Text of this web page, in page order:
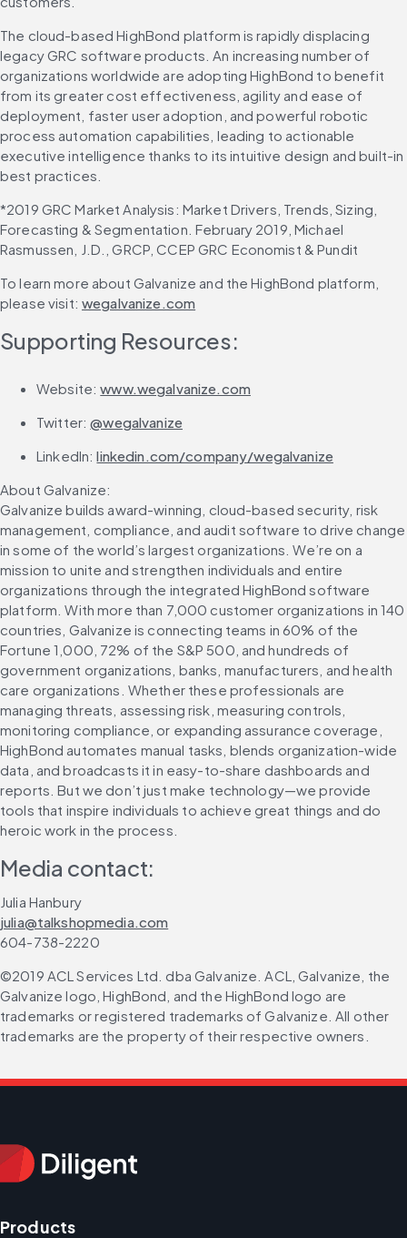
The cloud-based HighBond platform is rapidly displacing
legacy GRC software products. An increasing number of
organizations worldwide are adopting HighBond to benefit
from its greater cost effectiveness, agility and ease of
deployment, faster user adoption, and powerful robotic
process automation capabilities, leading to actionable
executive intelligence thanks to its intuitive design and built-in
best practices.
*2019 GRC Market Analysis: Market Drivers, Trends, Sizing,
Forecasting & Segmentation. February 2019, Michael
Rasmussen, J.D., GRCP, CCEP GRC Economist & Pundit
To learn more about Galvanize and the HighBond platform,
please visit: wegalvanize.com
Supporting Resources:
Website: www.wegalvanize.com
Twitter: @wegalvanize
LinkedIn: linkedin.com/company/wegalvanize
About Galvanize:
Galvanize builds award-winning, cloud-based security, risk
management, compliance, and audit software to drive change
in some of the world’s largest organizations. We’re on a
mission to unite and strengthen individuals and entire
organizations through the integrated HighBond software
platform. With more than 7,000 customer organizations in 140
countries, Galvanize is connecting teams in 60% of the
Fortune 1,000, 72% of the S&P 500, and hundreds of
government organizations, banks, manufacturers, and health
care organizations. Whether these professionals are
managing threats, assessing risk, measuring controls,
monitoring compliance, or expanding assurance coverage,
HighBond automates manual tasks, blends organization-wide
data, and broadcasts it in easy-to-share dashboards and
reports. But we don’t just make technology—we provide
tools that inspire individuals to achieve great things and do
heroic work in the process.
Media contact:
Julia Hanbury
julia@talkshopmedia.com
604-738-2220
©2019 ACL Services Ltd. dba Galvanize. ACL, Galvanize, the
Galvanize logo, HighBond, and the HighBond logo are
trademarks or registered trademarks of Galvanize. All other
trademarks are the property of their respective owners.
Products